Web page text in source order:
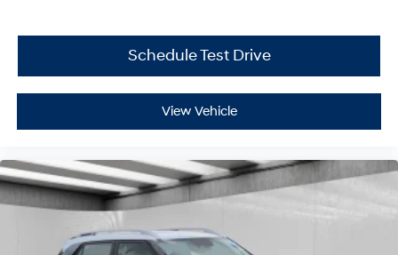
Schedule Test Drive
View Vehicle